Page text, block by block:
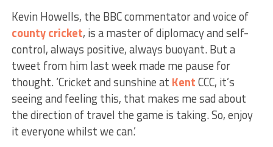
Kevin Howells, the BBC commentator and voice of
county cricket, is a master of diplomacy and self-
control, always positive, always buoyant. But a
tweet from him last week made me pause for
thought. ‘Cricket and sunshine at KentCCC, it’s
seeing and feeling this, that makes me sad about
the direction of travel the game is taking. So, enjoy
it everyone whilst we can.’